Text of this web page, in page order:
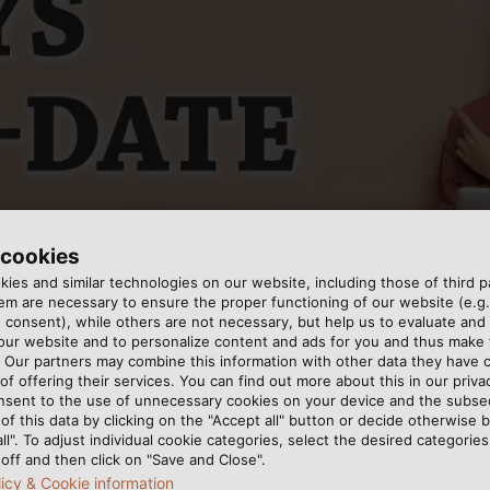
and similar technologies on our website, including those of third
are necessary to ensure the proper functioning of our website
consent), while others are not necessary, but help us to evaluate and
website and to personalize content and ads for you and thus make
partners may combine this information with other data they have
offering their services. You can find out more about this in our
to the use of unnecessary cookies on your device and the
this data by clicking on the "Accept all" button or decide otherwise
To adjust individual cookie categories, select the desired
and then click on "Save and Close".
& Cookie information